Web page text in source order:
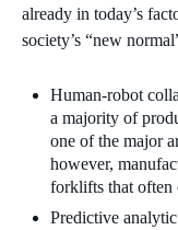
already in today’s
society’s “new
Human-robot
a majority of
one of the major
however,
forklifts that often
Predictive